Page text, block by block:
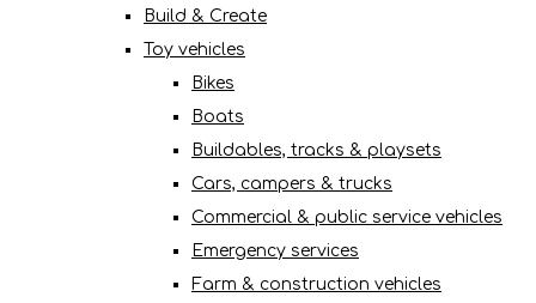
Build & Create
Toy vehicles
Bikes
Boats
Buildables, tracks & playsets
Cars, campers & trucks
Commercial & public service vehicles
Emergency services
Farm & construction vehicles